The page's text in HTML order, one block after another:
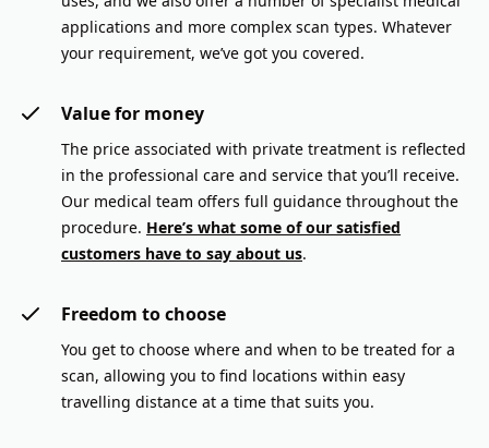
applications and more complex scan types. Whatever
your requirement, we’ve got you covered.
Value for money
The price associated with private treatment is reflected
in the professional care and service that you’ll receive.
Our medical team offers full guidance throughout the
procedure. Here’s what some of our satisfied
customers have to say about us.
Freedom to choose
You get to choose where and when to be treated for a
scan, allowing you to find locations within easy
travelling distance at a time that suits you.